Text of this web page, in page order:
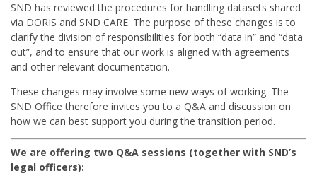
SND has reviewed the procedures for handling datasets shared
via DORIS and SND CARE. The purpose of these changes is to
clarify the division of responsibilities for both “data in” and “data
out”, and to ensure that our work is aligned with agreements
and other relevant documentation.
These changes may involve some new ways of working. The
SND Office therefore invites you to a Q&A and discussion on
how we can best support you during the transition period.
We are offering two Q&A sessions (together with SND’s
legal officers):